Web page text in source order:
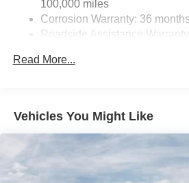
100,000 miles
Corrosion Warranty: 36
Roadside Assistance
Read More...
Vehicles You Might Like